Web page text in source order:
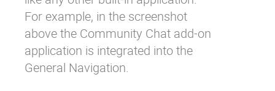
For example, in the screenshot
above the Community Chat add-on
application is integrated into the
General Navigation.